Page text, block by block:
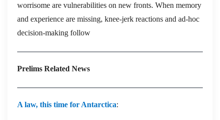
worrisome are vulnerabilities on new fronts. When memory
and experience are missing, knee-jerk reactions and ad-hoc
decision-making follow
Prelims Related News
A law, this time for Antarctica: